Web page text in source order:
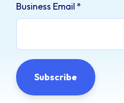
Business Email *